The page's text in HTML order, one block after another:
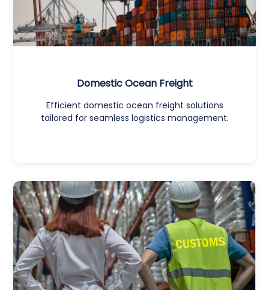
Domestic Ocean Freight
Efficient domestic ocean freight solutions
tailored for seamless logistics management.